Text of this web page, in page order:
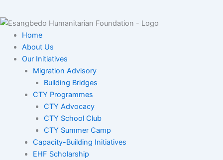
Home
About Us
Our Initiatives
Migration Advisory
Building Bridges
CTY Programmes
CTY Advocacy
CTY School Club
CTY Summer Camp
Capacity-Building Initiatives
EHF Scholarship